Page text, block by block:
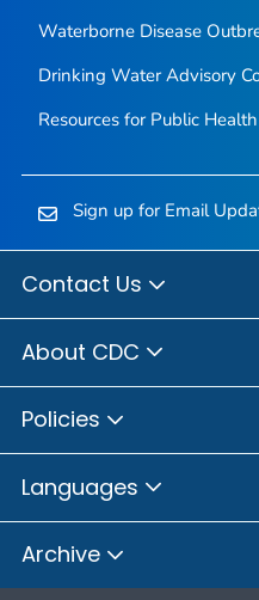
Waterborne Disease
Drinking Water Advisory
Resources for Public
Sign up for Email
Contact Us
About CDC
Policies
Languages
Archive